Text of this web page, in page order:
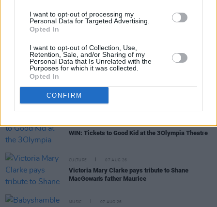
I want to opt-out of processing my
Personal Data for Targeted Advertising.
Opted In
I want to opt-out of Collection, Use,
Retention, Sale, and/or Sharing of my
Personal Data that Is Unrelated with the
Purposes for which it was collected.
Opted In
CONFIRM
RELATED
'Falling Slowly' soars up the charts following Glen
Hansard's funeral
Damien Dempsey to headline new Hideaway
Session X Night and Day
WIN: Tickets to Good Kid at the 3Olympia Theatre
CULTURE 07 AUG 26
Victoria Mary Clarke pays tribute to Shane
MacGowan's father Maurice
MUSIC 07 AUG 26